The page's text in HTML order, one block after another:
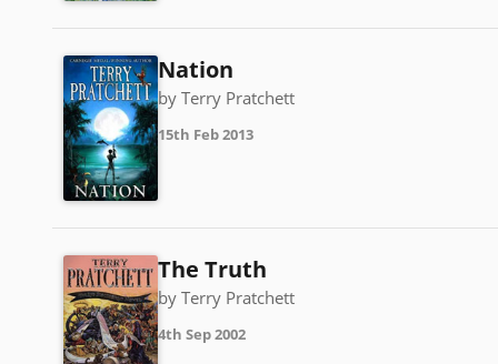
Nation
by Terry Pratchett
15th Feb 2013
The Truth
by Terry Pratchett
4th Sep 2002